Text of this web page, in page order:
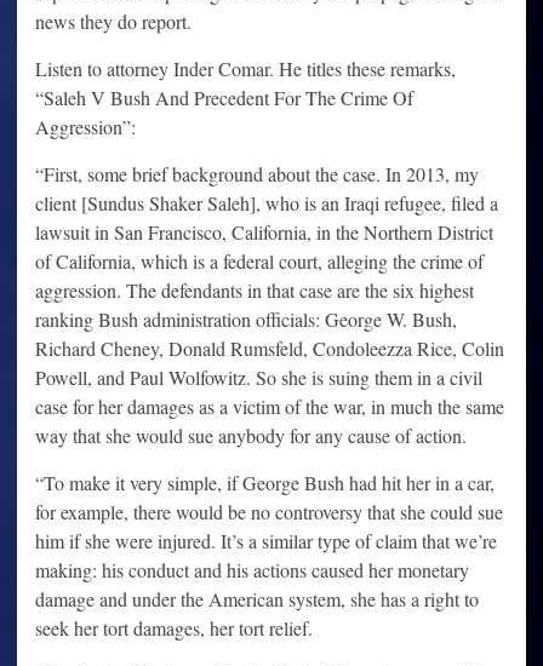
news they do report.
Listen to attorney Inder Comar. He titles these remarks,
“Saleh V Bush And Precedent For The Crime Of
Aggression”:
“First, some brief background about the case. In 2013, my
client [Sundus Shaker Saleh], who is an Iraqi refugee, filed a
lawsuit in San Francisco, California, in the Northern District
of California, which is a federal court, alleging the crime of
aggression. The defendants in that case are the six highest
ranking Bush administration officials: George W. Bush,
Richard Cheney, Donald Rumsfeld, Condoleezza Rice, Colin
Powell, and Paul Wolfowitz. So she is suing them in a civil
case for her damages as a victim of the war, in much the same
way that she would sue anybody for any cause of action.
“To make it very simple, if George Bush had hit her in a car,
for example, there would be no controversy that she could sue
him if she were injured. It’s a similar type of claim that we’re
making: his conduct and his actions caused her monetary
damage and under the American system, she has a right to
seek her tort damages, her tort relief.